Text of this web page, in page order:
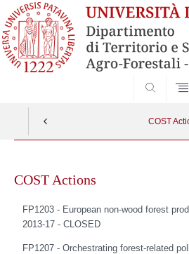
COST
contentCOST Actions
FP1203 - European non-wood forest
2013-17 - CLOSED
FP1207 - Orchestrating forest-related